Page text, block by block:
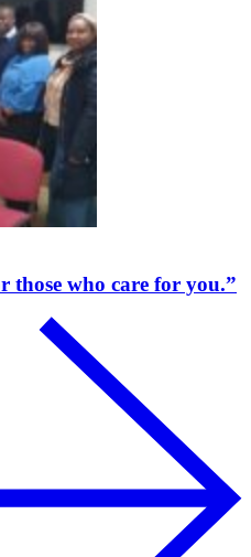
those who care for you.”